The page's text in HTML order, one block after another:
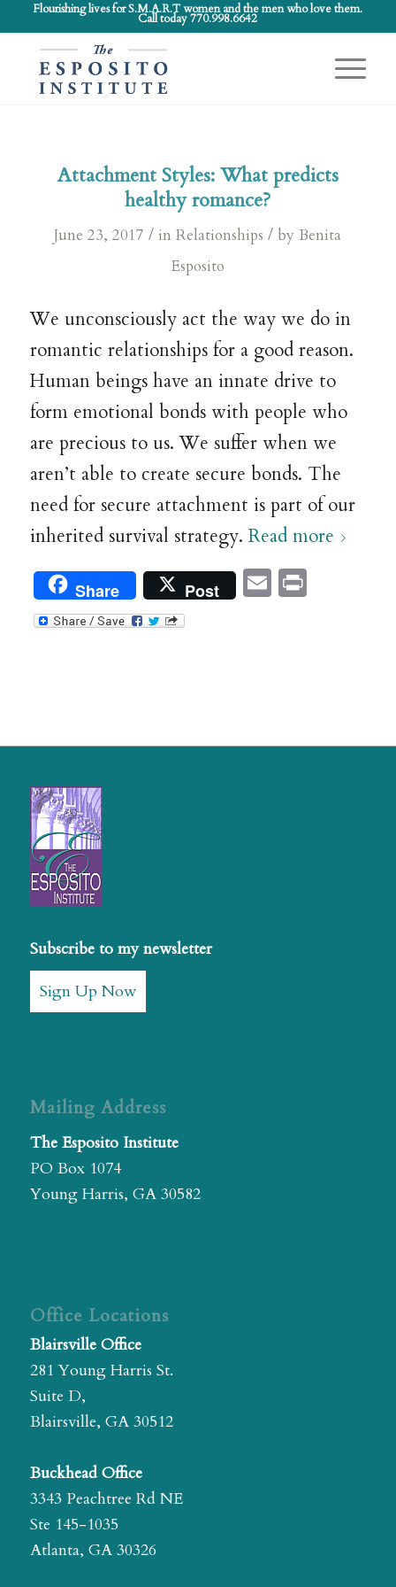
Flourishing lives for S.M.A.R.T women and the men who love them.
Call today 770.998.6642
Attachment Styles: What predicts
healthy romance?
June 23, 2017 / inRelationships / byBenita
Esposito
We unconsciously act the way we do in
romantic relationships for a good reason.
Human beings have an innate drive to
form emotional bonds with people who
are precious to us. We suffer when we
aren’t able to create secure bonds. The
need for secure attachment is part of our
inherited survival strategy. Read more
Share Post EmailPrint
Subscribe to my newsletter
Sign Up Now
Mailing Address
The Esposito Institute
PO Box 1074
Young Harris, GA 30582
Office Locations
Blairsville Office
281 Young Harris St.
Suite D,
Blairsville, GA 30512
Buckhead Office
3343 Peachtree Rd NE
Ste 145-1035
Atlanta, GA 30326